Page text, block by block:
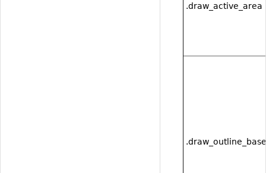
.draw_active_area
.draw_outline_base